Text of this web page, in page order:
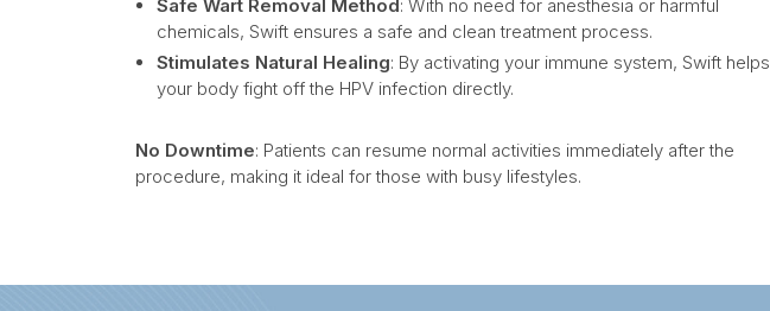
Safe Wart Removal Method: With no need for anesthesia or harmful
chemicals, Swift ensures a safe and clean treatment process.
Stimulates Natural Healing: By activating your immune system, Swift helps
your body fight off the HPV infection directly.
No Downtime: Patients can resume normal activities immediately after the
procedure, making it ideal for those with busy lifestyles.